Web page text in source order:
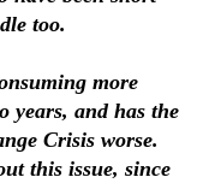
too.
more
years, and has the
Crisis worse.
this issue, since